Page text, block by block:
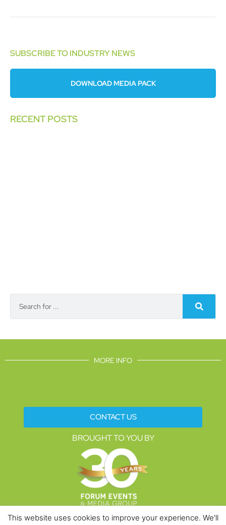
SUBSCRIBE TO INDUSTRY NEWS
DOWNLOAD MEDIA PACK
RECENT POSTS
MORE INFO
CONTACT US
BROUGHT TO YOU BY
This website uses cookies to improve your experience. We'll